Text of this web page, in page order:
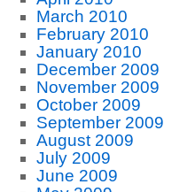
March 2010
February 2010
January 2010
December 2009
November 2009
October 2009
September 2009
August 2009
July 2009
June 2009